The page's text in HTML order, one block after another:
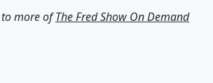
to more ofThe Fred Show On Demand